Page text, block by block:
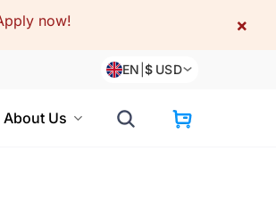
now! ×
EN |$ USD
About Us